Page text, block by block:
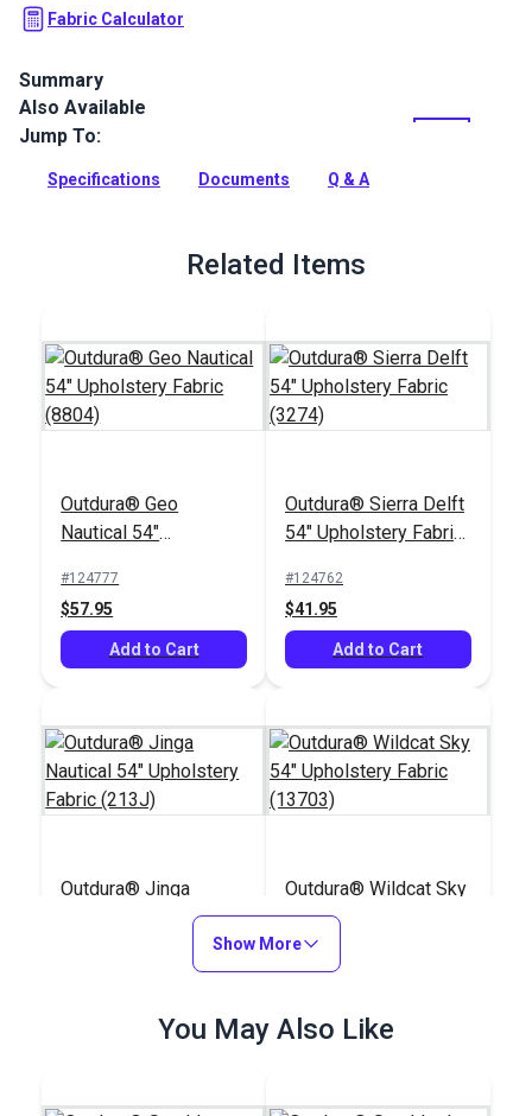
Fabric Calculator
Summary
Outdura upholstery fabrics are indoor/outdoor solution-dyed
acrylic fabrics ideal for upholstery, cushions and curtains in
Full Description
Also Available
Jump To:
Specifications Documents Q & A
Related Items
Outdura® Geo
Nautical 54"
(8804)
#124777
$57.95
Add to Cart
Outdura® Sierra Delft
54" Upholstery Fabric
#124762
$41.95
Add to Cart
Outdura® Jinga
Add to Cart
Outdura® Wildcat Sky
54" Upholstery Fabric
(13703)
#124678
Add to Cart
Show More
You May Also Like